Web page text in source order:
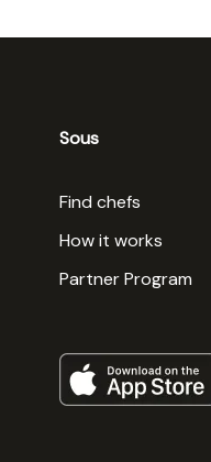
Sous
Find chefs
How it works
Partner Program